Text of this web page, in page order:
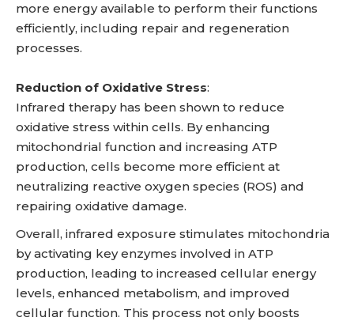
more energy available to perform their functions
efficiently, including repair and regeneration
processes.
Reduction of Oxidative Stress:
Infrared therapy has been shown to reduce
oxidative stress within cells. By enhancing
mitochondrial function and increasing ATP
production, cells become more efficient at
neutralizing reactive oxygen species (ROS) and
repairing oxidative damage.
Overall, infrared exposure stimulates mitochondria
by activating key enzymes involved in ATP
production, leading to increased cellular energy
levels, enhanced metabolism, and improved
cellular function. This process not only boosts